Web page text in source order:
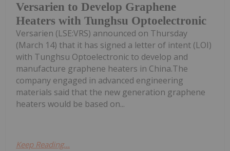
Versarien to Develop Graphene
Heaters with Tunghsu Optoelectronic
Versarien (LSE:VRS) announced on Thursday
(March 14) that it has signed a letter of intent (LOI)
with Tunghsu Optoelectronic to develop and
manufacture graphene heaters in China.The
company engaged in advanced engineering
materials said that the new generation graphene
heaters would be based on...
Keep Reading...